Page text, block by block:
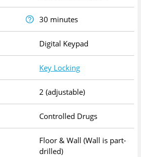
30 minutes
Digital Keypad
Key Locking
2 (adjustable)
Controlled Drugs
Floor & Wall (Wall is part-
drilled)